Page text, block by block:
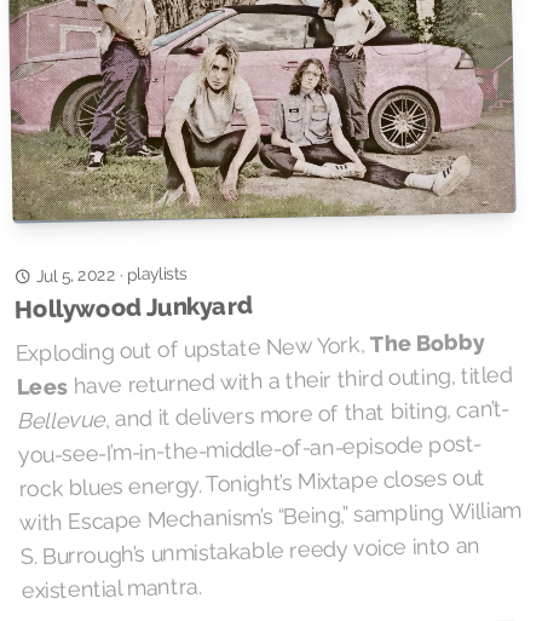
Jul 5, 2022· playlists
Hollywood Junkyard
Exploding out of upstate New York, The Bobby
Leeshave returned with a their third outing, titled
Bellevue, and it delivers more of that biting, can’t-
you-see-I’m-in-the-middle-of-an-episode post-
rock blues energy. Tonight’s Mixtape closes out
with Escape Mechanism’s “Being,” sampling William
S. Burrough’s unmistakable reedy voice into an
existential mantra.